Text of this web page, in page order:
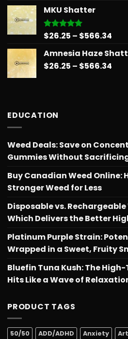
MKU Shatter
Rated5.00
$26.25 – $566.34
Amnesia Haze
$26.25 – $566.34
EDUCATION
Weed Deals: Save on
Gummies Without
Buy Canadian Weed Online:
Stronger Weed for Less
Disposable vs. Rechargeable
Which Delivers the Better
Platinum Purple Strain:
Wrapped in a Sweet, Fruity
Bluefin Tuna Kush: The
Hits Like a Wave of
PRODUCT TAGS
50/50 ADD/ADHD Anxiety